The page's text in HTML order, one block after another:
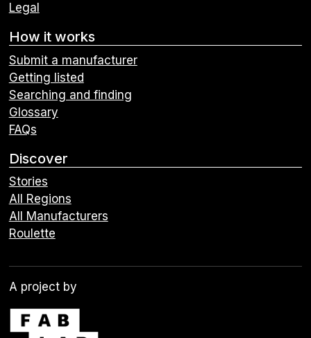
Legal
How it works
Submit a manufacturer
Getting listed
Searching and finding
Glossary
FAQs
Discover
Stories
All Regions
All Manufacturers
Roulette
A project by